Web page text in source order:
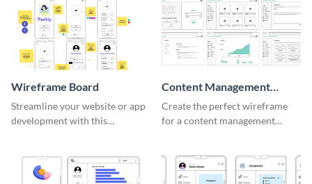
Wireframe Board
Streamline your website or app
development with this
Content Management
System Wireframe
Create the perfect wireframe
for a content management